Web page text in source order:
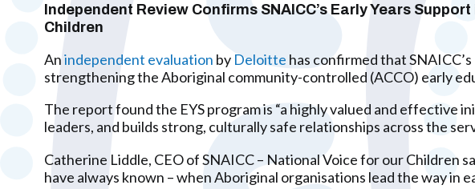
Independent Review Confirms SNAICC’s Early Years
Children
Anindependent evaluation by Deloitte has confirmed that
strengthening the Aboriginal community-controlled (ACCO) early
The report found the EYS program is “a highly valued and effective
leaders, and builds strong, culturally safe relationships across the
Catherine Liddle, CEO of SNAICC – National Voice for our
have always known – when Aboriginal organisations lead the way in